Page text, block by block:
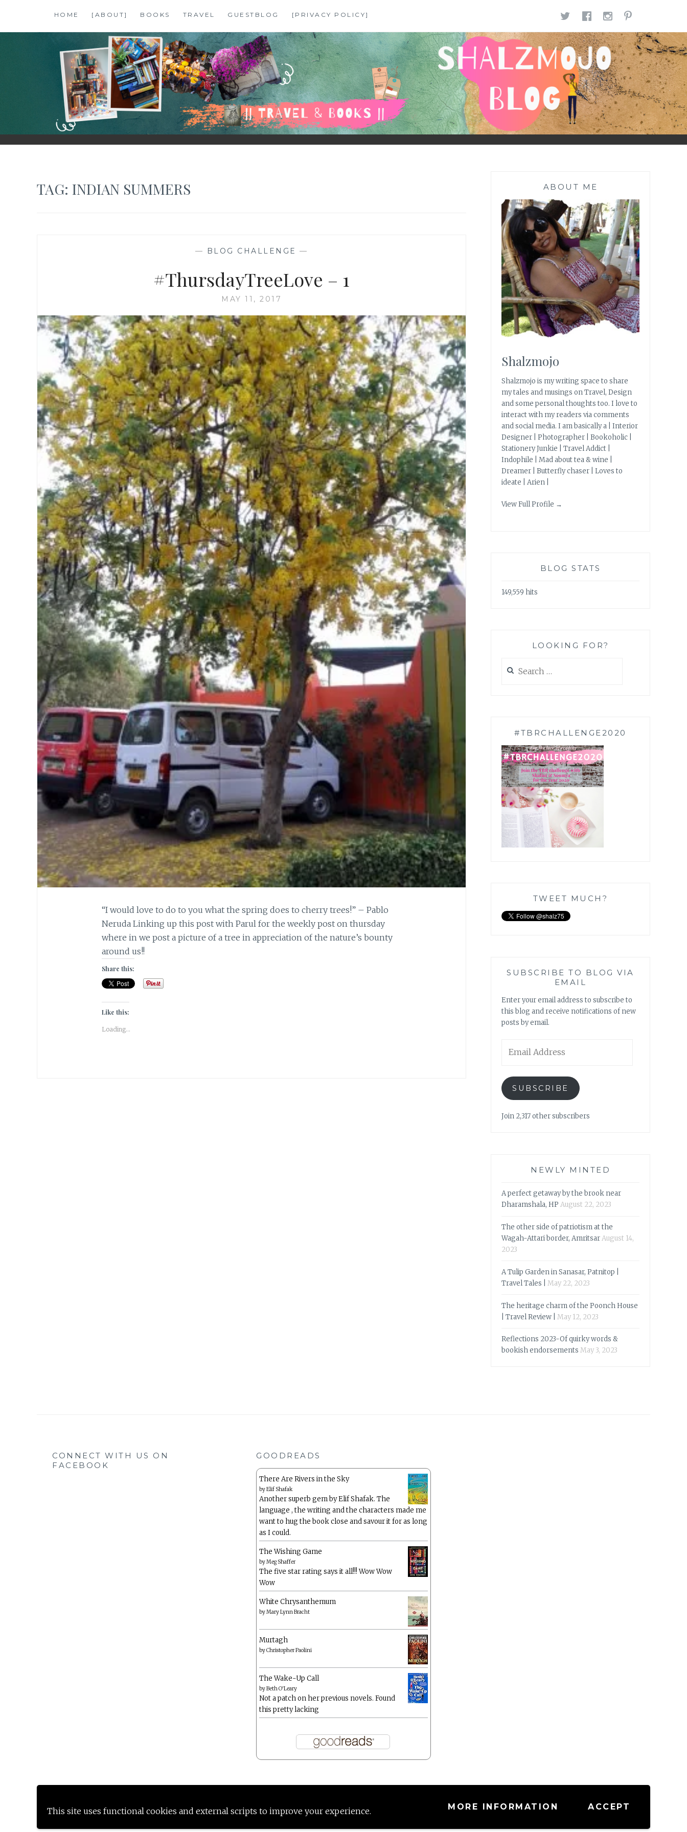
This site uses functional cookies and external scripts to improve your experience. MORE INFORMATION ACCEPT
content
HOME [ABOUT] BOOKS TRAVEL GUESTBLOG [PRIVACY POLICY] TWITTER
FACEBOOK
SHALZMOJO
| TRAVEL & BOOKS |
TAG: INDIAN SUMMERS
— BLOG CHALLENGE —
#ThursdayTreeLove – 1
MAY 11, 2017
“I would love to do to you what the spring does to cherry trees!” – Pablo
Neruda Linking up this post with Parul for the weekly post on thursday
where in we post a picture of a tree in appreciation of the nature’s bounty
around us!!
Share this:
Like this:
Loading...
ABOUT ME
Shalzmojo
Shalzmojo is my writing space to share
my tales and musings on Travel, Design
and some personal thoughts too. I love to
interact with my readers via comments
and social media. I am basically a | Interior
Designer | Photographer | Bookoholic |
Stationery Junkie | Travel Addict |
Indophile | Mad about tea & wine |
Dreamer | Butterfly chaser | Loves to
ideate | Arien |
View Full Profile →
BLOG STATS
149,559 hits
LOOKING FOR?
for:
#TBRCHALLENGE2020
TWEET MUCH?
SUBSCRIBE TO BLOG VIA
EMAIL
Enter your email address to subscribe to
this blog and receive notifications of new
posts by email.
Address
SUBSCRIBE
Join 2,317 other subscribers
NEWLY MINTED
A perfect getaway by the brook near
Dharamshala, HP August 22, 2023
The other side of patriotism at the
Wagah-Attari border, AmritsarAugust 14,
2023
A Tulip Garden in Sanasar, Patnitop |
Travel Tales |
May 22, 2023
The heritage charm of the Poonch House
| Travel Review |
May 12, 2023
Reflections 2023-Of quirky words &
bookish endorsements May 3, 2023
CONNECT WITH US ON
FACEBOOK
GOODREADS
There Are Rivers in the Sky
byElif Shafak
Another superb gem by Elif Shafak. The
language , the writing and the characters made me
want to hug the book close and savour it for as long
as I could.
The Wishing Game
byMeg Shaffer
The five star rating says it all!!! Wow Wow
Wow
White Chrysanthemum
byMary Lynn Bracht
Murtagh
byChristopher Paolini
The Wake-Up Call
byBeth O'Leary
Not a patch on her previous novels. Found
this pretty lacking
Proudly powered by WordPress |Theme: Anissa by